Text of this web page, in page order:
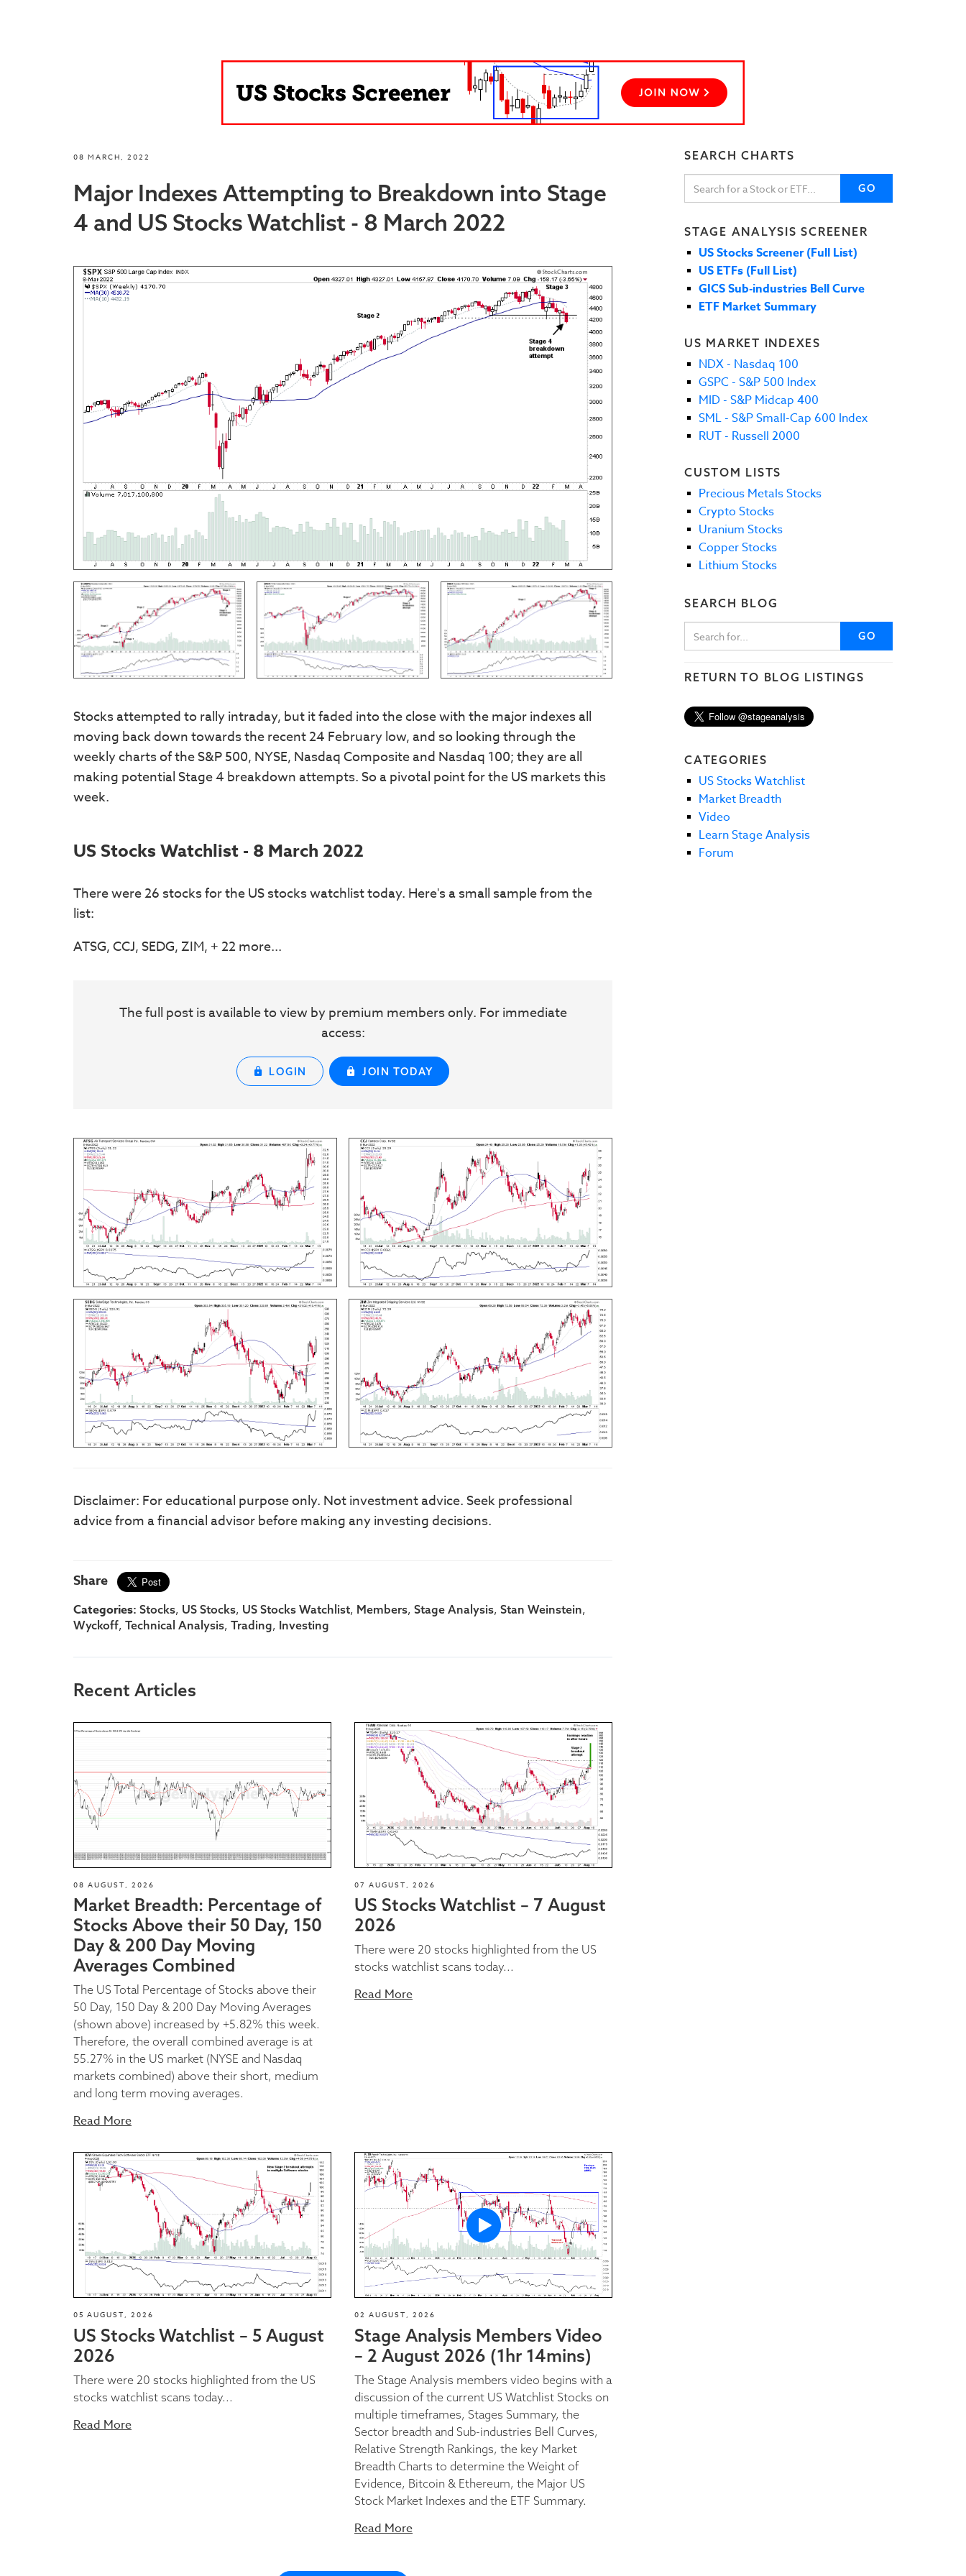
08 MARCH, 2022
Major Indexes Attempting to Breakdown into Stage
4 and US Stocks Watchlist - 8 March 2022
Stocks attempted to rally intraday, but it faded into the close with the major indexes all
moving back down towards the recent 24 February low, and so looking through the
weekly charts of the S&P 500, NYSE, Nasdaq Composite and Nasdaq 100; they are all
making potential Stage 4 breakdown attempts. So a pivotal point for the US markets this
week.
US Stocks Watchlist - 8 March 2022
There were 26 stocks for the US stocks watchlist today. Here's a small sample from the
list:
ATSG, CCJ, SEDG, ZIM, + 22 more...
The full post is available to view by premium members only. For immediate
access:
LOGIN JOIN TODAY
Disclaimer: For educational purpose only. Not investment advice. Seek professional
advice from a financial advisor before making any investing decisions.
Share
Categories: Stocks, US Stocks, US Stocks Watchlist, Members, Stage Analysis, Stan Weinstein,
Wyckoff, Technical Analysis, Trading, Investing
Recent Articles
08 AUGUST, 2026
Market Breadth: Percentage of
Stocks Above their 50 Day, 150
Day & 200 Day Moving
Averages Combined
The US Total Percentage of Stocks above their
50 Day, 150 Day & 200 Day Moving Averages
(shown above) increased by +5.82% this week.
Therefore, the overall combined average is at
55.27% in the US market (NYSE and Nasdaq
markets combined) above their short, medium
and long term moving averages.
Read More
07 AUGUST, 2026
US Stocks Watchlist – 7 August
2026
There were 20 stocks highlighted from the US
stocks watchlist scans today...
Read More
05 AUGUST, 2026
US Stocks Watchlist – 5 August
2026
There were 20 stocks highlighted from the US
stocks watchlist scans today...
Read More
02 AUGUST, 2026
Stage Analysis Members Video
– 2 August 2026 (1hr 14mins)
The Stage Analysis members video begins with a
discussion of the current US Watchlist Stocks on
multiple timeframes, Stages Summary, the
Sector breadth and Sub-industries Bell Curves,
Relative Strength Rankings, the key Market
Breadth Charts to determine the Weight of
Evidence, Bitcoin & Ethereum, the Major US
Stock Market Indexes and the ETF Summary.
Read More
SEARCH CHARTS
GO
STAGE ANALYSIS SCREENER
US Stocks Screener (Full List)
US ETFs (Full List)
GICS Sub-industries Bell Curve
ETF Market Summary
US MARKET INDEXES
NDX - Nasdaq 100
GSPC - S&P 500 Index
MID - S&P Midcap 400
SML - S&P Small-Cap 600 Index
RUT - Russell 2000
CUSTOM LISTS
Precious Metals Stocks
Crypto Stocks
Uranium Stocks
Copper Stocks
Lithium Stocks
SEARCH BLOG
GO
RETURN TO BLOG LISTINGS
CATEGORIES
US Stocks Watchlist
Market Breadth
Video
Learn Stage Analysis
Forum